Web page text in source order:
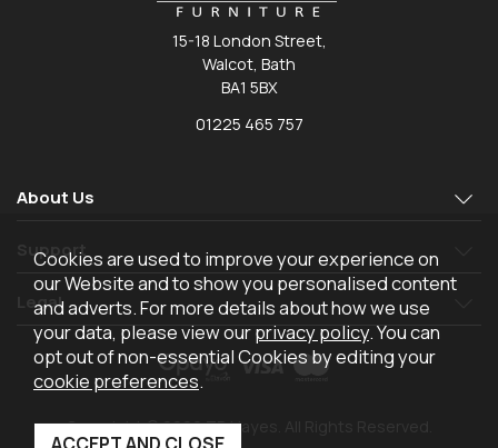
15-18 London Street,
Walcot, Bath
BA1 5BX
01225 465 757
About Us
Support
Legal
Copyright © 2026 TR Hayes. All Rights Reserved.
Cookies are used to improve your experience on
our Website and to show you personalised content
and adverts. For more details about how we use
your data, please view ourprivacy policy. You can
opt out of non-essential Cookies by editing your
cookie preferences.